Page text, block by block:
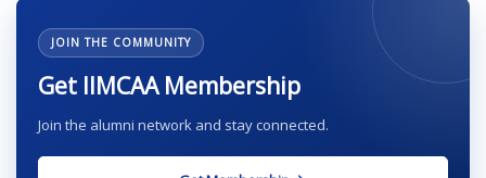
JOIN THE COMMUNITY
Get IIMCAA Membership
Join the alumni network and stay connected.